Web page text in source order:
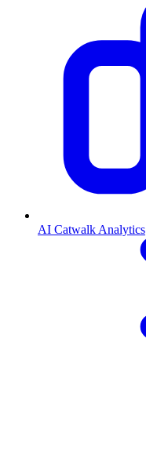
AI Catwalk Analytics